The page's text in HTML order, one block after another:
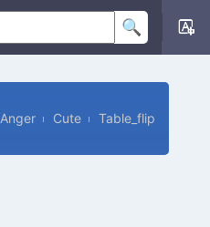
Anger Cute Table_flip